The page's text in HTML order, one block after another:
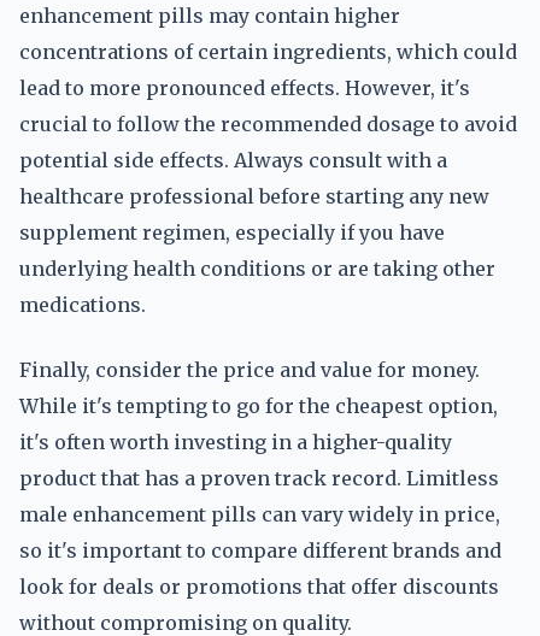
enhancement pills may contain higher
concentrations of certain ingredients, which could
lead to more pronounced effects. However, it's
crucial to follow the recommended dosage to avoid
potential side effects. Always consult with a
healthcare professional before starting any new
supplement regimen, especially if you have
underlying health conditions or are taking other
medications.
Finally, consider the price and value for money.
While it's tempting to go for the cheapest option,
it's often worth investing in a higher-quality
product that has a proven track record. Limitless
male enhancement pills can vary widely in price,
so it's important to compare different brands and
look for deals or promotions that offer discounts
without compromising on quality.